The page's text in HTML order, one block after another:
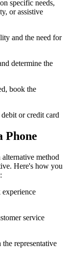
specific needs,
or assistive
and the need for
determine the
book the
or credit card
Phone
method
Here's how you
experience
service
representative